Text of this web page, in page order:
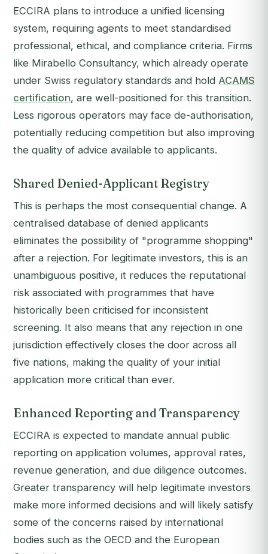
ECCIRA plans to introduce a unified licensing
system, requiring agents to meet standardised
professional, ethical, and compliance criteria. Firms
like Mirabello Consultancy, which already operate
under Swiss regulatory standards and hold ACAMS
certification, are well-positioned for this transition.
Less rigorous operators may face de-authorisation,
potentially reducing competition but also improving
the quality of advice available to applicants.
Shared Denied-Applicant Registry
This is perhaps the most consequential change. A
centralised database of denied applicants
eliminates the possibility of "programme shopping"
after a rejection. For legitimate investors, this is an
unambiguous positive, it reduces the reputational
risk associated with programmes that have
historically been criticised for inconsistent
screening. It also means that any rejection in one
jurisdiction effectively closes the door across all
five nations, making the quality of your initial
application more critical than ever.
Enhanced Reporting and Transparency
ECCIRA is expected to mandate annual public
reporting on application volumes, approval rates,
revenue generation, and due diligence outcomes.
Greater transparency will help legitimate investors
make more informed decisions and will likely satisfy
some of the concerns raised by international
bodies such as the OECD and the European